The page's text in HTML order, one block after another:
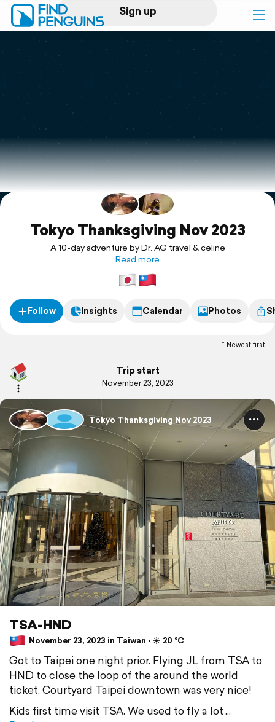
Sign up
Log in
Print a book
Flyover video
Explore
Support
Tokyo Thanksgiving Nov 2023
A 10-day adventure by Dr. AG travel & celine
Read more
Follow Insights Calendar Photos
Newest first
Trip start
November 23, 2023
Tokyo Thanksgiving Nov 2023
TSA-HND
November 23, 2023 in Taiwan ⋅ ☀️ 20 °C
Got to Taipei one night prior. Flying JL from TSA to
HND to close the loop of the around the world
ticket. Courtyard Taipei downtown was very nice!
Kids first time visit TSA. We used to fly a lot